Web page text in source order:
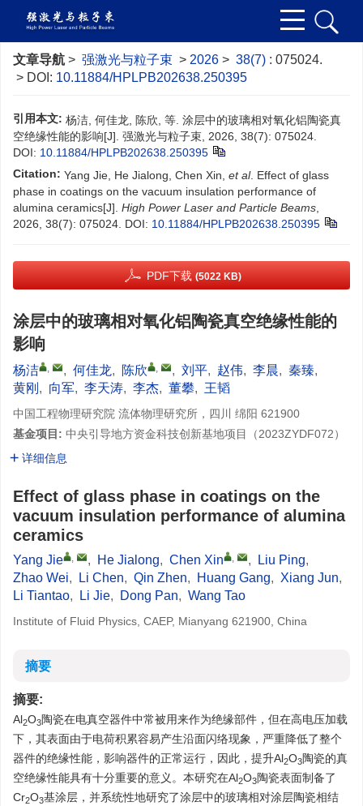
文章导航 > 强激光与粒子束 > 2026 > 38(7) : 075024.
> DOI: 10.11884/HPLPB202638.250395
引用本文: 杨洁, 何佳龙, 陈欣, 等. 涂层中的玻璃相对氧化铝陶瓷真
空绝缘性能的影响[J]. 强激光与粒子束, 2026, 38(7): 075024.
DOI: 10.11884/HPLPB202638.250395
Citation: Yang Jie, He Jialong, Chen Xin, et al. Effect of glass
phase in coatings on the vacuum insulation performance of
alumina ceramics[J]. High Power Laser and Particle Beams
2026, 38(7): 075024. DOI: 10.11884/HPLPB202638.250395
PDF下载 (5022 KB)
涂层中的玻璃相对氧化铝陶瓷真空绝缘性能的
影响
杨洁 , , 何佳龙, 陈欣 , , 刘平, 赵伟, 李晨, 秦臻,
黄刚 , 向军, 李天涛, 李杰, 董攀, 王韬
中国工程物理研究院 流体物理研究所，四川 绵阳 621900
基金项目: 中央引导地方资金科技创新基地项目（2023ZYDF072）
详细信息
Effect of glass phase in coatings on the
vacuum insulation performance of alumina
ceramics
Yang Jie , , He Jialong, Chen Xin , , Liu Ping,
Zhao Wei, Li Chen, Qin Zhen, Huang Gang, Xiang Jun,
Li Tiantao, Li Jie, Dong Pan, Wang Tao
Institute of Fluid Physics, CAEP, Mianyang 621900, China
摘要
摘要:
Al2O3陶瓷在电真空器件中常被用来作为绝缘部件，但在高电压加载
下，其表面由于电荷积累容易产生沿面闪络现象，严重降低了整个
器件的绝缘性能，影响器件的正常运行，因此，提升Al2O3陶瓷的真
空绝缘性能具有十分重要的意义。本研究在Al2O3陶瓷表面制备了
Cr2O3基涂层，并系统性地研究了涂层中的玻璃相对涂层陶瓷相结